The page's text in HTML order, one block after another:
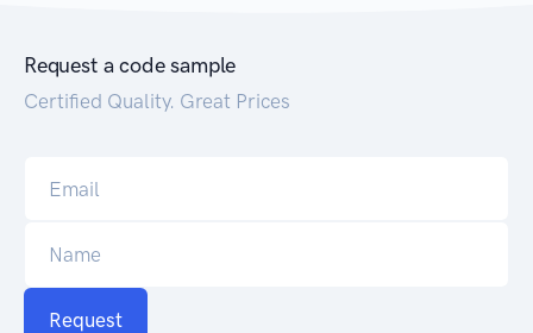
Request a code sample
Certified Quality. Great Prices
Request